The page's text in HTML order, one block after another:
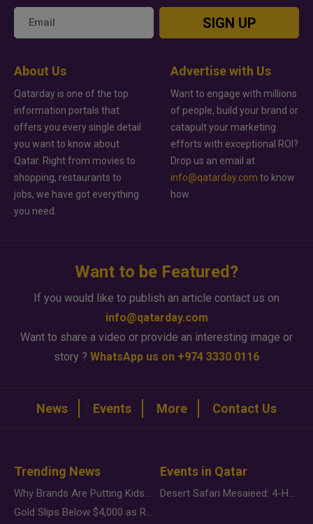
SIGN UP
About Us
Qatarday is one of the top
information portals that
offers you every single detail
you want to know about
Qatar. Right from movies to
shopping, restaurants to
jobs, we have got everything
you need.
Advertise with Us
Want to engage with millions
of people, build your brand or
catapult your marketing
efforts with exceptional ROI?
Drop us an email at
info@qatarday.com to know
how.
Want to be Featured?
If you would like to publish an article contact us on
info@qatarday.com
Want to share a video or provide an interesting image or
story ? WhatsApp us on +974 3330 0116
News Events More Contact Us
Trending News
Why Brands Are Putting Kids Behind the Camera in a New Instagram Trend
Gold Slips Below $4,000 as Rate Fears Trump Geopolitical Risk
Events in Qatar
Desert Safari Mesaieed: 4-Hour Dunes & Inland Sea Adventure